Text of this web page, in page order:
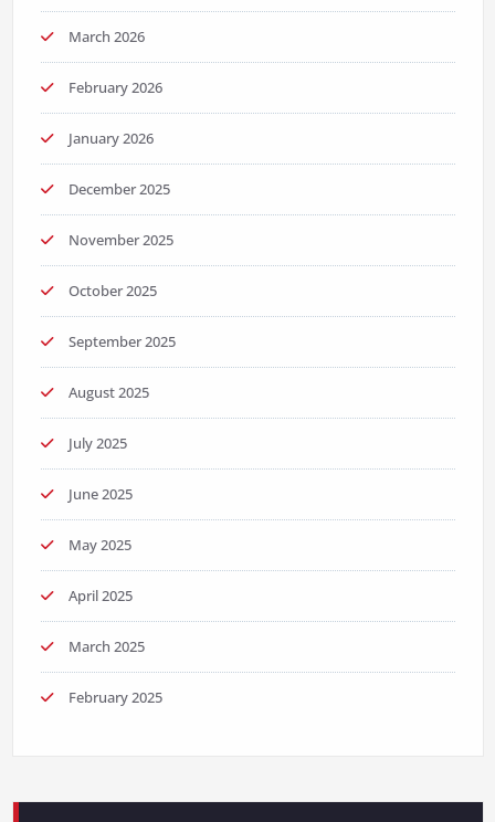
March 2026
February 2026
January 2026
December 2025
November 2025
October 2025
September 2025
August 2025
July 2025
June 2025
May 2025
April 2025
March 2025
February 2025